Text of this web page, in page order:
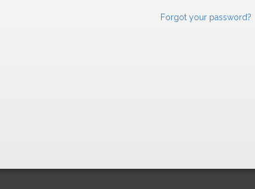
Forgot your password?